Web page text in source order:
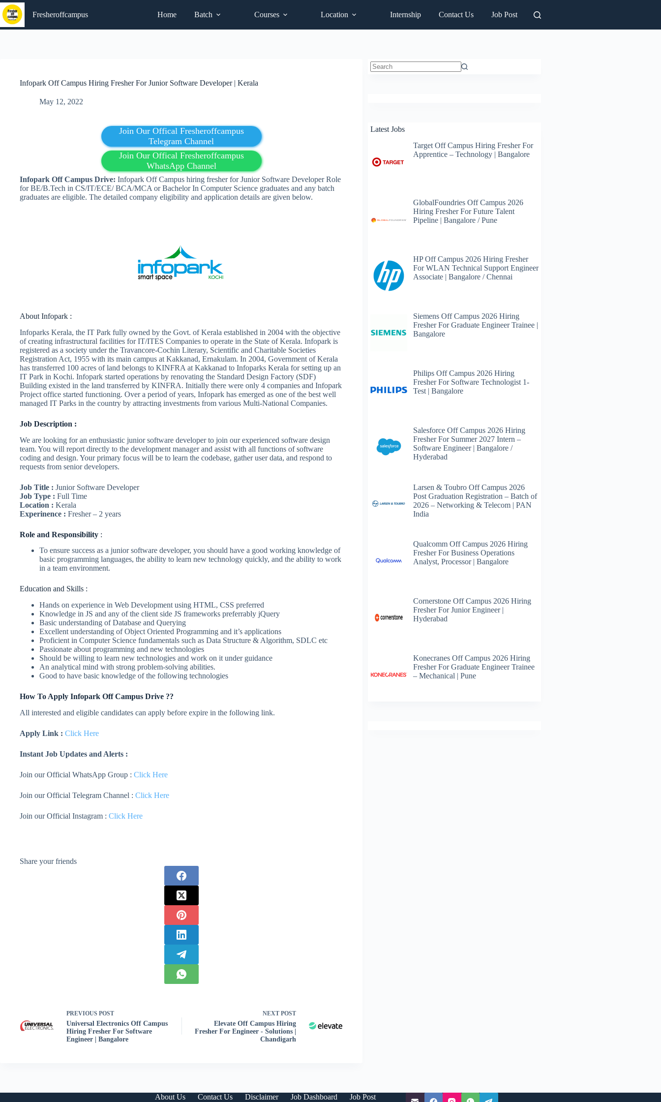
Skip
to
content
Fresheroffcampus Home Batch Courses Location Internship Contact Us Job Post
Infopark Off Campus Hiring Fresher For Junior Software Developer | Kerala
May 12, 2022
Join Our Offical Fresheroffcampus
Telegram Channel
Join Our Offical Fresheroffcampus
WhatsApp Channel
Infopark Off Campus Drive: Infopark Off Campus hiring fresher for Junior Software Developer Role
for BE/B.Tech in CS/IT/ECE/ BCA/MCA or Bachelor In Computer Science graduates and any batch
graduates are eligible. The detailed company eligibility and application details are given below.
About Infopark :
Infoparks Kerala, the IT Park fully owned by the Govt. of Kerala established in 2004 with the objective
of creating infrastructural facilities for IT/ITES Companies to operate in the State of Kerala. Infopark is
registered as a society under the Travancore-Cochin Literary, Scientific and Charitable Societies
Registration Act, 1955 with its main campus at Kakkanad, Ernakulam. In 2004, Government of Kerala
has transferred 100 acres of land belongs to KINFRA at Kakkanad to Infoparks Kerala for setting up an
IT Park in Kochi. Infopark started operations by renovating the Standard Design Factory (SDF)
Building existed in the land transferred by KINFRA. Initially there were only 4 companies and Infopark
Project office started functioning. Over a period of years, Infopark has emerged as one of the best well
managed IT Parks in the country by attracting investments from various Multi-National Companies.
Job Description :
We are looking for an enthusiastic junior software developer to join our experienced software design
team. You will report directly to the development manager and assist with all functions of software
coding and design. Your primary focus will be to learn the codebase, gather user data, and respond to
requests from senior developers.
Job Title : Junior Software Developer
Job Type : Full Time
Location : Kerala
Experinence : Fresher – 2 years
Role and Responsibility :
To ensure success as a junior software developer, you should have a good working knowledge of
basic programming languages, the ability to learn new technology quickly, and the ability to work
in a team environment.
Education and Skills :
Hands on experience in Web Development using HTML, CSS preferred
Knowledge in JS and any of the client side JS frameworks preferrably jQuery
Basic understanding of Database and Querying
Excellent understanding of Object Oriented Programming and it’s applications
Proficient in Computer Science fundamentals such as Data Structure & Algorithm, SDLC etc
Passionate about programming and new technologies
Should be willing to learn new technologies and work on it under guidance
An analytical mind with strong problem-solving abilities.
Good to have basic knowledge of the following technologies
How To Apply Infopark Off Campus Drive ??
All interested and eligible candidates can apply before expire in the following link.
Apply Link : Click Here
Instant Job Updates and Alerts :
Join our Official WhatsApp Group : Click Here
Join our Official Telegram Channel : Click Here
Join our Official Instagram : Click Here
Share your friends
PREVIOUS POST
Universal Electronics Off Campus
Hiring Fresher For Software
Engineer | Bangalore
NEXT POST
Elevate Off Campus Hiring
Fresher For Engineer - Solutions |
Chandigarh
Latest Jobs
Target Off Campus Hiring Fresher For
Apprentice – Technology | Bangalore
GlobalFoundries Off Campus 2026
Hiring Fresher For Future Talent
Pipeline | Bangalore / Pune
HP Off Campus 2026 Hiring Fresher
For WLAN Technical Support Engineer
Associate | Bangalore / Chennai
Siemens Off Campus 2026 Hiring
Fresher For Graduate Engineer Trainee |
Bangalore
Philips Off Campus 2026 Hiring
Fresher For Software Technologist 1-
Test | Bangalore
Salesforce Off Campus 2026 Hiring
Fresher For Summer 2027 Intern –
Software Engineer | Bangalore /
Hyderabad
Larsen & Toubro Off Campus 2026
Post Graduation Registration – Batch of
2026 – Networking & Telecom | PAN
India
Qualcomm Off Campus 2026 Hiring
Fresher For Business Operations
Analyst, Processor | Bangalore
Cornerstone Off Campus 2026 Hiring
Fresher For Junior Engineer |
Hyderabad
Konecranes Off Campus 2026 Hiring
Fresher For Graduate Engineer Trainee
– Mechanical | Pune
About Us Contact Us Disclaimer Job Dashboard
Job Post